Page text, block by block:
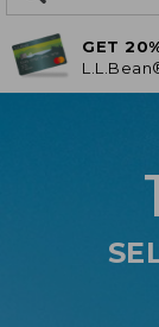
returned.
GET